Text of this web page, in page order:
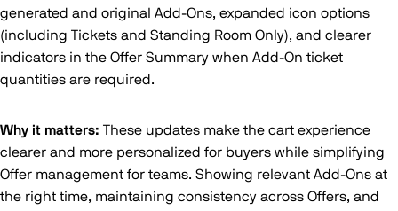
generated and original Add-Ons, expanded icon options
(including Tickets and Standing Room Only), and clearer
indicators in the Offer Summary when Add-On ticket
quantities are required.
Why it matters: These updates make the cart experience
clearer and more personalized for buyers while simplifying
Offer management for teams. Showing relevant Add-Ons at
the right time, maintaining consistency across Offers, and